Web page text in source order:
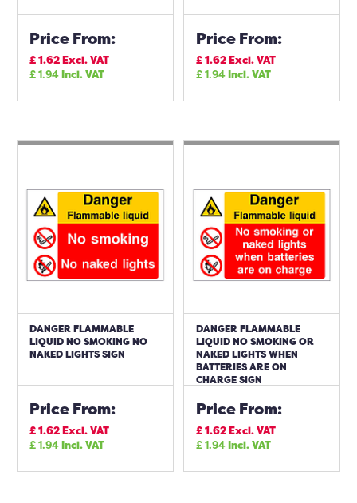
Price From:
£1.62Excl. VAT
£1.94Incl. VAT
Price From:
£1.62Excl. VAT
£1.94Incl. VAT
DANGER FLAMMABLE
LIQUID NO SMOKING NO
NAKED LIGHTS SIGN
Price From:
£1.62Excl. VAT
£1.94Incl. VAT
DANGER FLAMMABLE
LIQUID NO SMOKING OR
NAKED LIGHTS WHEN
BATTERIES ARE ON
CHARGE SIGN
Price From:
£1.62Excl. VAT
£1.94Incl. VAT